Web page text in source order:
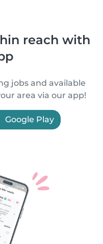
reach with
jobs and available
area via our app!
Google Play